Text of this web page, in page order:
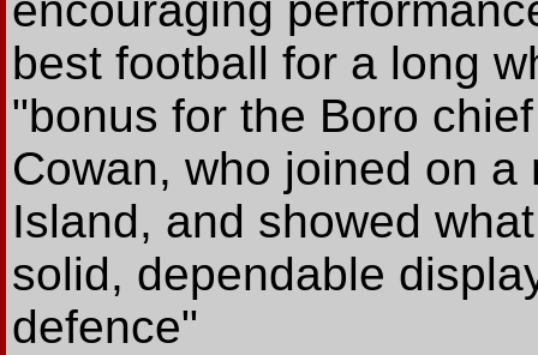
encouraging
best football for a long
"bonus for the Boro
Cowan, who joined on
Island, and showed
solid, dependable
defence"